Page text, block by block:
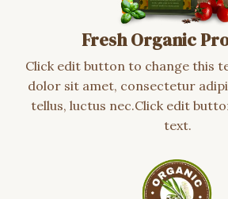
Fresh Organic
Click edit button to change this
dolor sit amet, consectetur
tellus, luctus nec.Click edit
text.